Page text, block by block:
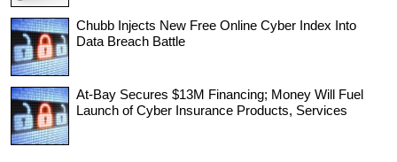
Chubb Injects New Free Online Cyber Index Into
Data Breach Battle
At-Bay Secures $13M Financing; Money Will Fuel
Launch of Cyber Insurance Products, Services